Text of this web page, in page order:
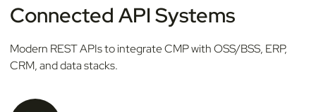
Connected API Systems
Modern REST APIs to integrate CMP with OSS/BSS, ERP,
CRM, and data stacks.